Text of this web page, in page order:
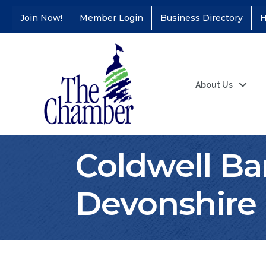
Join Now! Member Login Business Directory
About Us
Coldwell
Devonshire
Aug 11
Coffee &